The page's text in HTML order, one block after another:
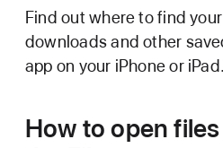
Find out where to find
downloads and other
app on your iPhone or iPad.
How to open